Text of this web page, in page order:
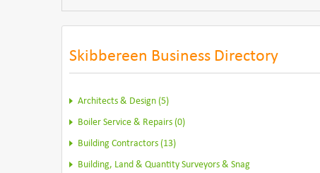
Skibbereen Business Directory
Architects & Design (5)
Boiler Service & Repairs (0)
Building Contractors (13)
Building, Land & Quantity Surveyors & Snag